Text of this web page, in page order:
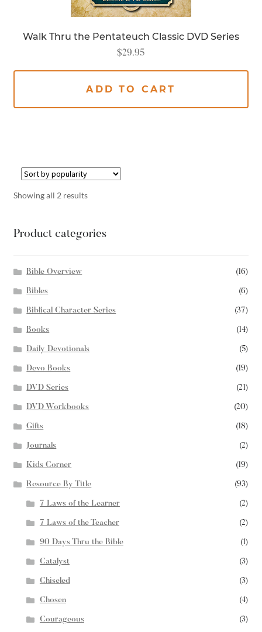
Walk Thru the Pentateuch Classic DVD Series
$29.95
ADD TO CART
Showing all 2 results
Product categories
Bible Overview (16)
Bibles (6)
Biblical Character Series (37)
Books (14)
Daily Devotionals (5)
Devo Books (19)
DVD Series (21)
DVD Workbooks (20)
Gifts (18)
Journals (2)
Kids Corner (19)
Resource By Title (93)
7 Laws of the Learner (2)
7 Laws of the Teacher (2)
90 Days Thru the Bible (1)
Catalyst (3)
Chiseled (3)
Chosen (4)
Courageous (3)